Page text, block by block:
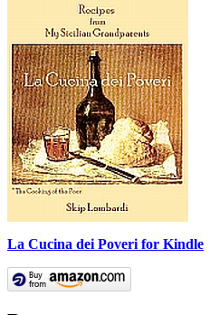
La Cucina dei Poveri for Kindle